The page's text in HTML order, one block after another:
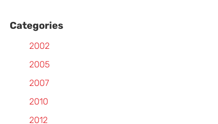
Categories
2002
2005
2007
2010
2012